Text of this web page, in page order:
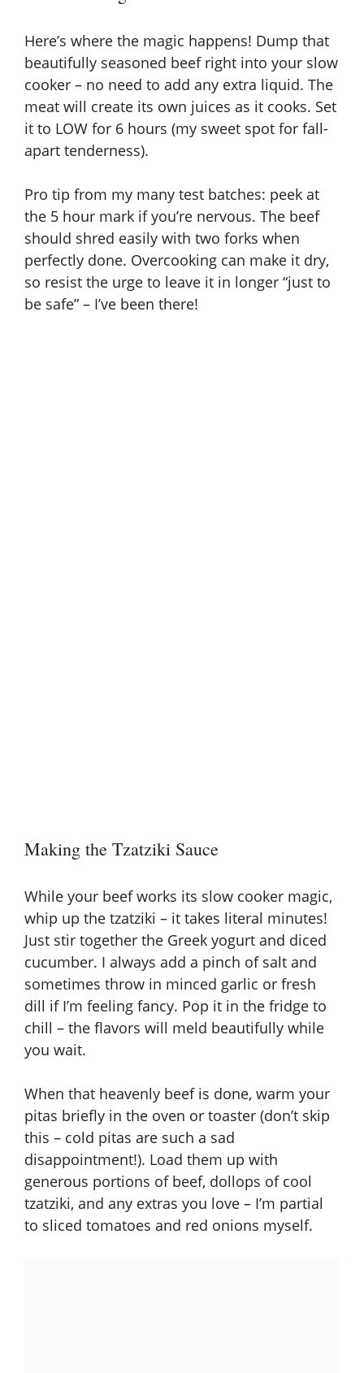
Here’s where the magic happens! Dump that
beautifully seasoned beef right into your slow
cooker – no need to add any extra liquid. The
meat will create its own juices as it cooks. Set
it to LOW for 6 hours (my sweet spot for fall-
apart tenderness).
Pro tip from my many test batches: peek at
the 5 hour mark if you’re nervous. The beef
should shred easily with two forks when
perfectly done. Overcooking can make it dry,
so resist the urge to leave it in longer “just to
be safe” – I’ve been there!
Making the Tzatziki Sauce
While your beef works its slow cooker magic,
whip up the tzatziki – it takes literal minutes!
Just stir together the Greek yogurt and diced
cucumber. I always add a pinch of salt and
sometimes throw in minced garlic or fresh
dill if I’m feeling fancy. Pop it in the fridge to
chill – the flavors will meld beautifully while
you wait.
When that heavenly beef is done, warm your
pitas briefly in the oven or toaster (don’t skip
this – cold pitas are such a sad
disappointment!). Load them up with
generous portions of beef, dollops of cool
tzatziki, and any extras you love – I’m partial
to sliced tomatoes and red onions myself.